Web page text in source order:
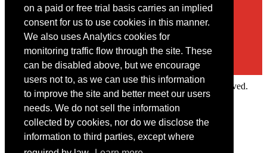
on a paid or free trial basis carries an implied
consent for us to use cookies in this manner.
We also uses Analytics cookies for
monitoring traffic flow through the site. These
can be disabled above, but we encourage
users not to, as we can use this information
to improve the site and better meet our users
needs. We do not sell the information
collected by cookies, nor do we disclose the
information to third parties, except where
Copyright © 2022 Intelligence Research Ltd. All rights reserved.
Member Area